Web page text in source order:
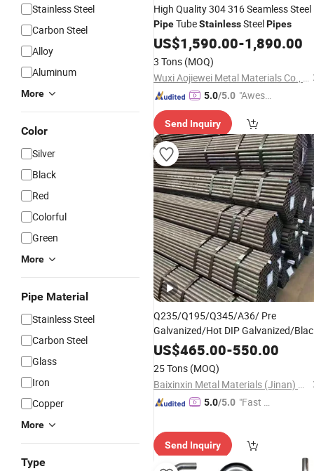
Stainless Steel
Carbon Steel
Alloy
Aluminum
More
Color
Silver
Black
Red
Colorful
Green
More
Pipe Material
Stainless Steel
Carbon Steel
Glass
Iron
Copper
More
Type
High Quality 304 316 Seamless Steel
PipeTubeStainlessSteelPipes
US$1,590.00-1,890.00
3 Tons (MOQ)
Wuxi Aojiewei Metal Materials Co., Ltd.
5.0/5.0 "Aweso
tomer S
ervice"
Send Inquiry
Q235/Q195/Q345/A36/ Pre
Galvanized/Hot DIP Galvanized/
Mild/ERW/Welded/Square/
Steel Tube/
US$465.00-550.00
25 Tons (MOQ)
Baixinxin Metal Materials (Jinan) Co., Ltd.
5.0/5.0 "Fast R
Send Inquiry